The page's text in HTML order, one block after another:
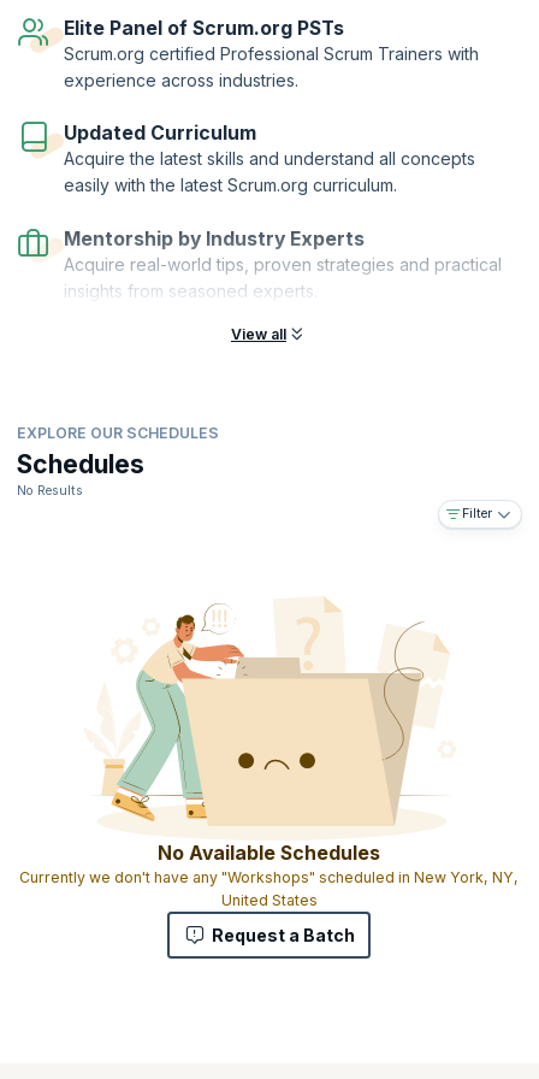
Scaled Professional Scrum™™ and Scrum.org™ are registered
trademarks owned by Scrum.org. KnowledgeHut is a Scrum.org
Professional Training Network (PTN) member.
Elite Panel of Scrum.org PSTs
Scrum.org certified Professional Scrum Trainers with
experience across industries.
Updated Curriculum
Acquire the latest skills and understand all concepts
easily with the latest Scrum.org curriculum.
Mentorship by Industry Experts
Acquire real-world tips, proven strategies and practical
insights from seasoned experts.
View all
EXPLORE OUR SCHEDULES
Schedules
No Results
Filter
No Available Schedules
Currently we don't have any "Workshops" scheduled in New York, NY,
United States
Request a Batch